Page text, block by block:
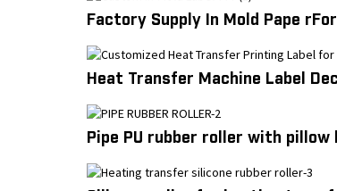
Factory Supply In Mold Pape
Heat Transfer Machine Label
Pipe PU rubber roller with pillow